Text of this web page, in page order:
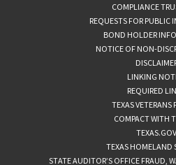
COMPLIANCE
REQUESTS FOR PUBLIC
BOND HOLDER
NOTICE OF NON-
LINKING
REQUIRED
TEXAS VETERANS
COMPACT WITH
TEXAS.GOV
TEXAS HOMELAND
STATE AUDITOR’S OFFICE FRAUD,